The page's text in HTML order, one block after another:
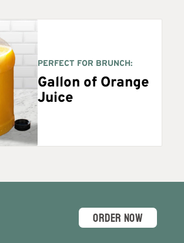
PERFECT FOR BRUNCH:
Gallon of Orange
Juice
ORDER NOW